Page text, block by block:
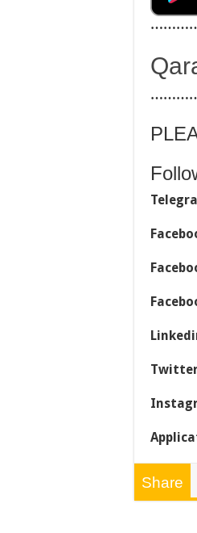
Share